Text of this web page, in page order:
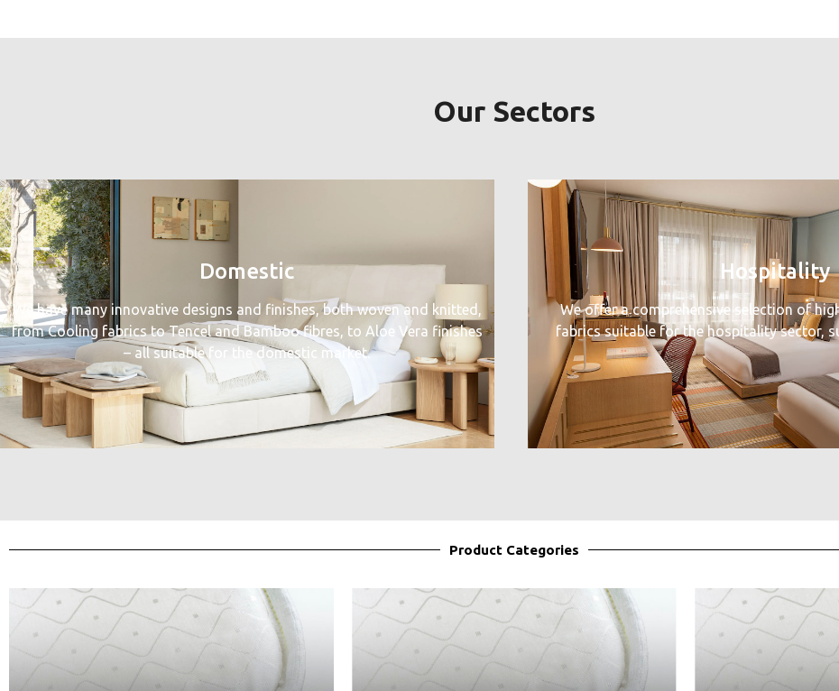
Our Sectors
Domestic
We have many innovative designs and finishes, both woven and knitted,
from Cooling fabrics to Tencel and Bamboo fibres, to Aloe Vera finishes
– all suitable for the domestic market.
Hospitality
We offer a comprehensive selection of
fabrics suitable for the hospitality sector,
Product Categories